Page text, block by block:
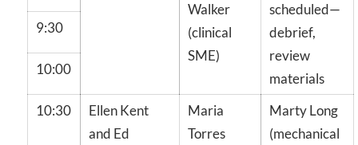
Walker
(clinical
SME)
scheduled—
debrief,
review
materials
9:30
10:00
10:30
Ellen Kent
and Ed
Maria
Torres
Marty Long
(mechanical